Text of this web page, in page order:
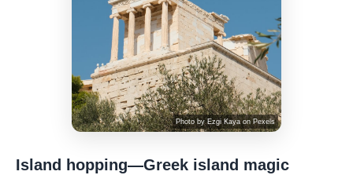
Photo byEzgi KayaonPexels
Island hopping—Greek island magic